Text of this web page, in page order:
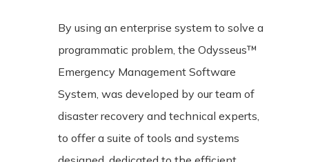
By using an enterprise system to solve a
programmatic problem, the Odysseus™
Emergency Management Software
System, was developed by our team of
disaster recovery and technical experts,
to offer a suite of tools and systems